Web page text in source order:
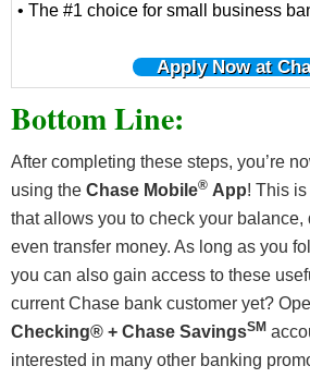
• The #1 choice for small business
Apply Now at
Bottom Line:
After completing these steps, you’re
using the Chase Mobile® App! This
that allows you to check your balance,
even transfer money. As long as you
you can also gain access to these
current Chase bank customer yet?
Checking® + Chase SavingsSM
interested in many other banking